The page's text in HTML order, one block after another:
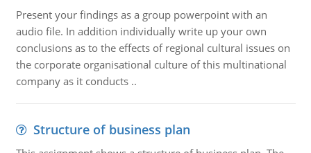
Present your findings as a group powerpoint with an
audio file. In addition individually write up your own
conclusions as to the effects of regional cultural issues on
the corporate organisational culture of this multinational
company as it conducts ..
Structure of business plan